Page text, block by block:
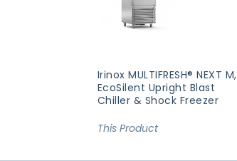
Irinox MULTIFRESH® NEXT M,
EcoSilent Upright Blast
Chiller & Shock Freezer
This Product